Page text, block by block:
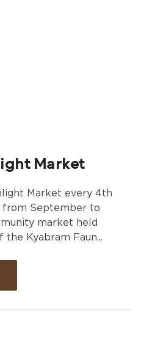
Market
Market every 4th
from September to
market held
Kyabram Faun...